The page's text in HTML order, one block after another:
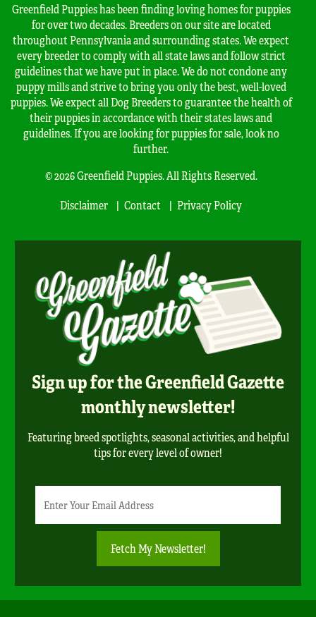
Greenfield Puppies has been finding loving homes for puppies
for over two decades. Breeders on our site are located
throughout Pennsylvania and surrounding states. We expect
every breeder to comply with all state laws and follow strict
guidelines that we have put in place. We do not condone any
puppy mills and strive to bring you only the best, well-loved
puppies. We expect all Dog Breeders to guarantee the health of
their puppies in accordance with their states laws and
guidelines. If you are looking for puppies for sale, look no
further.
© 2026 Greenfield Puppies. All Rights Reserved.
Disclaimer
Contact Privacy Policy
Sign up for the Greenfield Gazette
monthly newsletter!
Featuring breed spotlights, seasonal activities, and helpful
tips for every level of owner!